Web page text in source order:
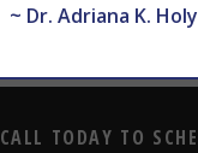
CALL TODAY TO
~ Dr. Adriana K. Holy